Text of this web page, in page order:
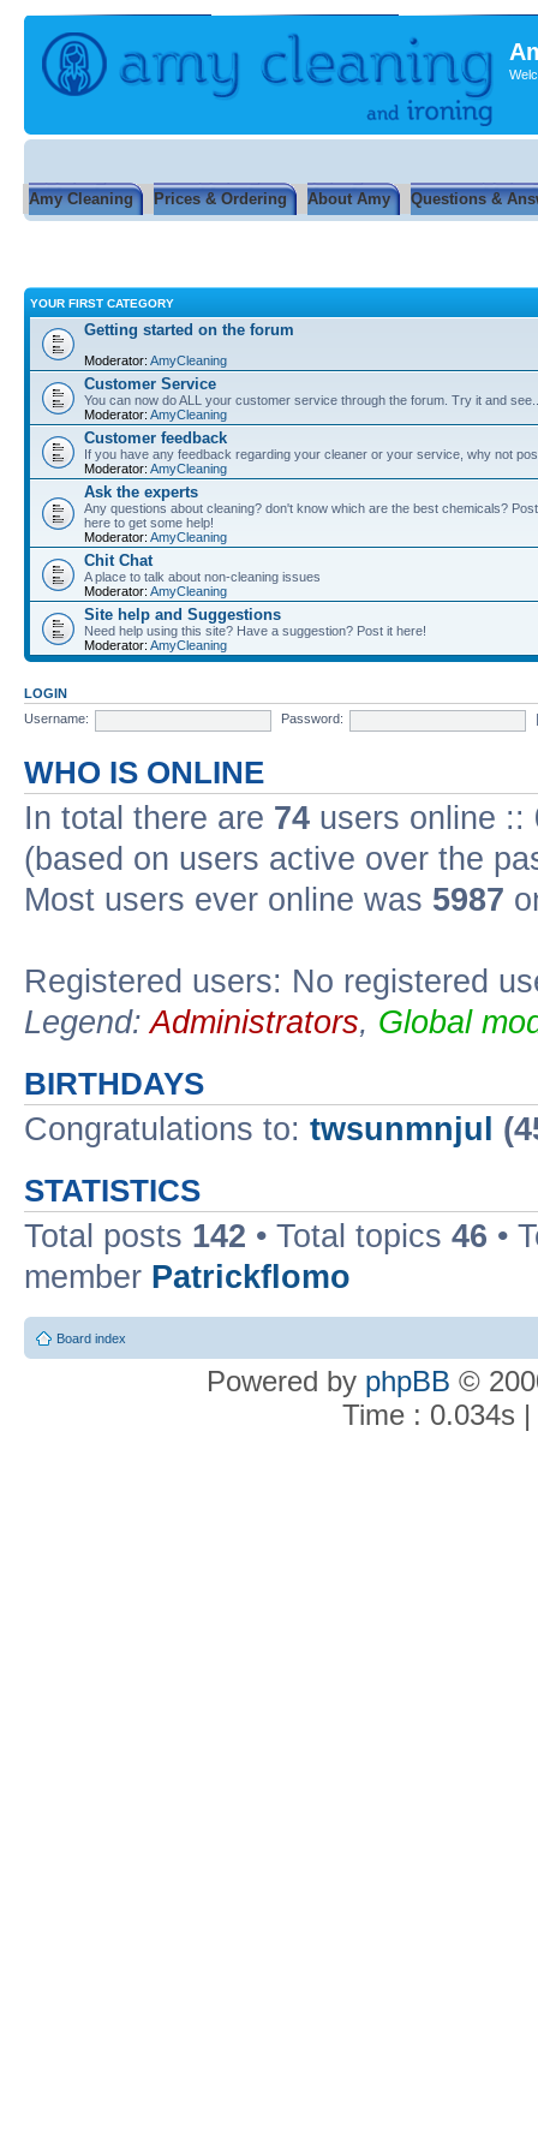
Amy Cleaning Prices & Ordering About Amy Questions &
YOUR FIRST CATEGORY
Getting started on the forum
Moderator: AmyCleaning
Customer Service
You can now do ALL your customer service through the forum. Try it and
Moderator: AmyCleaning
Customer feedback
If you have any feedback regarding your cleaner or your service, why not
Moderator: AmyCleaning
Ask the experts
Any questions about cleaning? don't know which are the best chemicals?
here to get some help!
Moderator: AmyCleaning
Chit Chat
A place to talk about non-cleaning issues
Moderator: AmyCleaning
Site help and Suggestions
Need help using this site? Have a suggestion? Post it here!
Moderator: AmyCleaning
LOGIN
Username:
Password:
WHO IS ONLINE
In total there are 74 users online ::
(based on users active over the
Most users ever online was 5987
Registered users: No registered
Legend:Administrators, Global
BIRTHDAYS
Congratulations to: twsunmnjul
STATISTICS
Total posts 142 • Total topics 46 •
member Patrickflomo
Board index
Powered by phpBB ©
Time : 0.034s